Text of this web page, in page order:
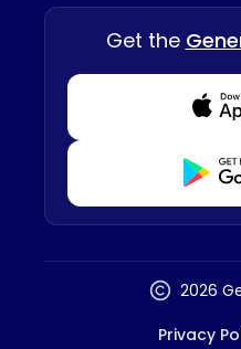
Get the
2026
Privacy